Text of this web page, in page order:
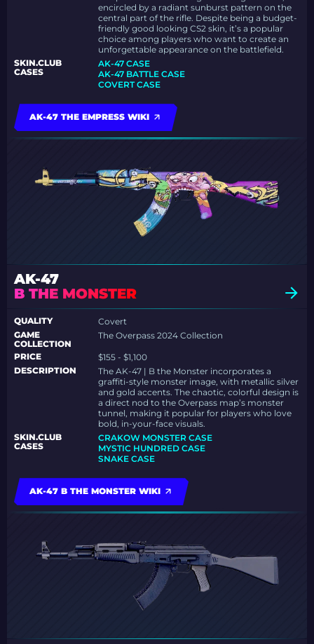
encircled by a radiant sunburst pattern on the
central part of the rifle. Despite being a budget-
friendly good looking CS2 skin, it’s a popular
choice among players who want to create an
unforgettable appearance on the battlefield.
SKIN.CLUB
CASES
AK-47 CASE
AK-47 BATTLE CASE
COVERT CASE
AK-47 THE EMPRESS WIKI
AK-47
B THE MONSTER
QUALITY
Covert
GAME
COLLECTION
The Overpass 2024 Collection
PRICE
$155 - $1,100
DESCRIPTION
The AK-47 | B the Monster incorporates a
graffiti-style monster image, with metallic silver
and gold accents. The chaotic, colorful design is
a direct nod to the Overpass map’s monster
tunnel, making it popular for players who love
bold, in-your-face visuals.
SKIN.CLUB
CASES
CRAKOW MONSTER CASE
MYSTIC HUNDRED CASE
SNAKE CASE
AK-47 B THE MONSTER WIKI